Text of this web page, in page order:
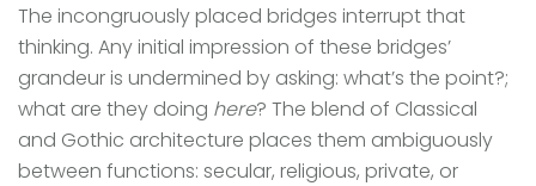
The incongruously placed bridges interrupt that
thinking. Any initial impression of these bridges’
grandeur is undermined by asking: what’s the point?;
what are they doing here? The blend of Classical
and Gothic architecture places them ambiguously
between functions: secular, religious, private, or